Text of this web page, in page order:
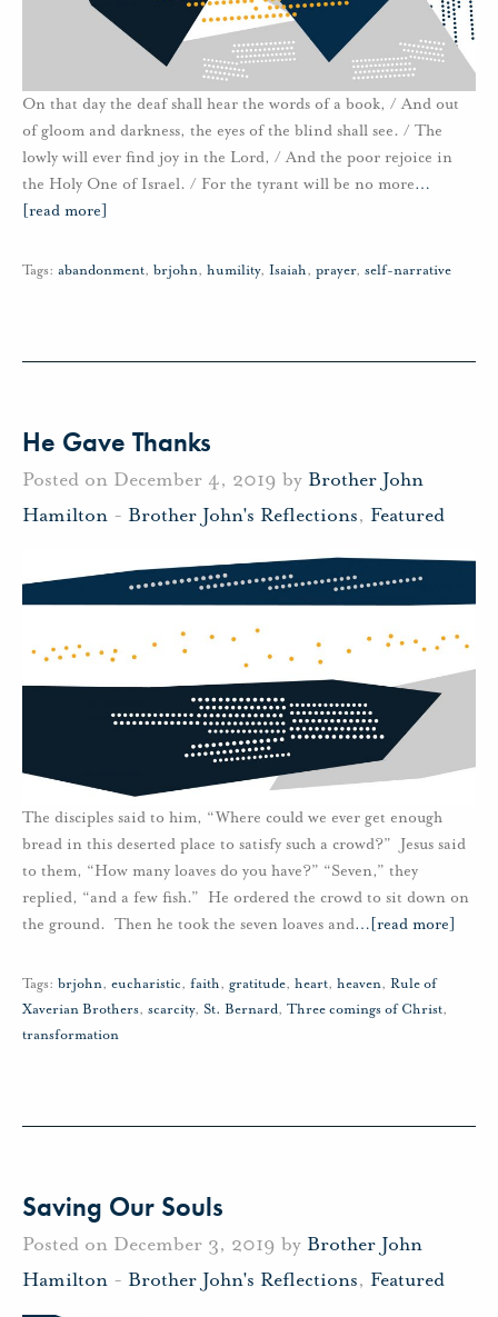
On that day the deaf shall hear the words of a book, / And out
of gloom and darkness, the eyes of the blind shall see. / The
lowly will ever find joy in the Lord, / And the poor rejoice in
the Holy One of Israel. / For the tyrant will be no more…
[read more]
Tags: abandonment, brjohn, humility, Isaiah, prayer, self-narrative
He Gave Thanks
Posted on December 4, 2019 by Brother John
Hamilton - Brother John's Reflections, Featured
The disciples said to him, “Where could we ever get enough
bread in this deserted place to satisfy such a crowd?” Jesus said
to them, “How many loaves do you have?” “Seven,” they
replied, “and a few fish.” He ordered the crowd to sit down on
the ground. Then he took the seven loaves and… [read more]
Tags: brjohn, eucharistic, faith, gratitude, heart, heaven, Rule of
Xaverian Brothers, scarcity, St. Bernard, Three comings of Christ,
transformation
Saving Our Souls
Posted on December 3, 2019 by Brother John
Hamilton - Brother John's Reflections, Featured